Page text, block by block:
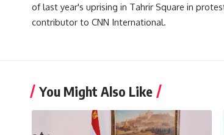
of last year's uprising in Tahrir Square in
contributor to CNN International.
You Might Also Like